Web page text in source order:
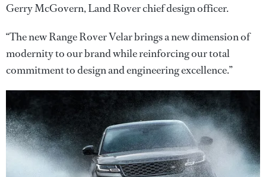
Gerry McGovern, Land Rover chief design officer.
“The new Range Rover Velar brings a new dimension of
modernity to our brand while reinforcing our total
commitment to design and engineering excellence.”